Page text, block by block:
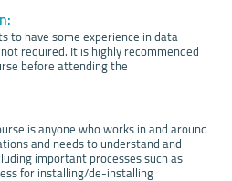
to have some experience in data
required. It is highly recommended
before attending the
is anyone who works in and around
and needs to understand and
important processes such as
for installing/de-installing